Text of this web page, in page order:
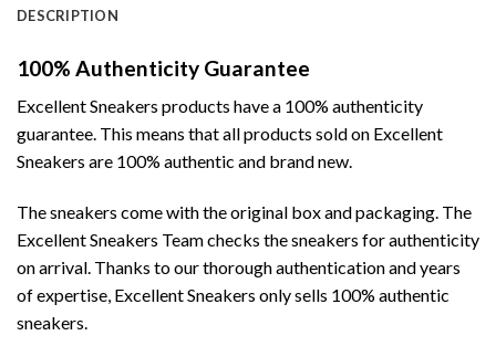
DESCRIPTION
100% Authenticity Guarantee
Excellent Sneakers products have a 100% authenticity
guarantee. This means that all products sold on Excellent
Sneakers are 100% authentic and brand new.
The sneakers come with the original box and packaging. The
Excellent Sneakers Team checks the sneakers for authenticity
on arrival. Thanks to our thorough authentication and years
of expertise, Excellent Sneakers only sells 100% authentic
sneakers.